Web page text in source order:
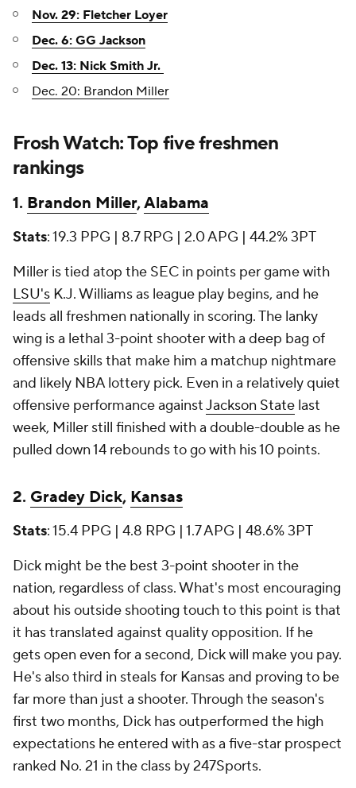
Nov. 29: Fletcher Loyer
Dec. 6: GG Jackson
Dec. 13: Nick Smith Jr.
Dec. 20: Brandon Miller
Frosh Watch: Top five freshmen
rankings
1. Brandon Miller,Alabama
Stats: 19.3 PPG | 8.7 RPG | 2.0 APG | 44.2% 3PT
Miller is tied atop the SEC in points per game with
LSU's K.J. Williams as league play begins, and he
leads all freshmen nationally in scoring. The lanky
wing is a lethal 3-point shooter with a deep bag of
offensive skills that make him a matchup nightmare
and likely NBA lottery pick. Even in a relatively quiet
offensive performance againstJackson State last
week, Miller still finished with a double-double as he
pulled down 14 rebounds to go with his 10 points.
2. Gradey Dick, Kansas
Stats: 15.4 PPG | 4.8 RPG | 1.7 APG | 48.6% 3PT
Dick might be the best 3-point shooter in the
nation, regardless of class. What's most encouraging
about his outside shooting touch to this point is that
it has translated against quality opposition. If he
gets open even for a second, Dick will make you pay.
He's also third in steals for Kansas and proving to be
far more than just a shooter. Through the season's
first two months, Dick has outperformed the high
expectations he entered with as a five-star prospect
ranked No. 21 in the class by 247Sports.